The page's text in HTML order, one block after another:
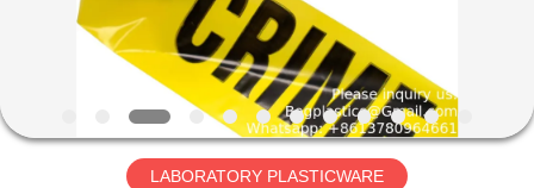
ABOUT
FACTORY
LABORATORY PLASTICWARE